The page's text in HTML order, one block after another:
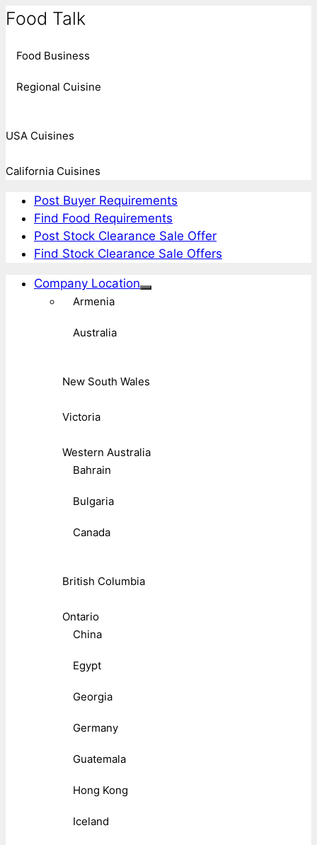
Food Talk
Food Business
Regional Cuisine
USA Cuisines
California Cuisines
Post Buyer Requirements
Find Food Requirements
Post Stock Clearance Sale Offer
Find Stock Clearance Sale Offers
Company Location
Armenia
Australia
New South Wales
Victoria
Western Australia
Bahrain
Bulgaria
Canada
British Columbia
Ontario
China
Egypt
Georgia
Germany
Guatemala
Hong Kong
Iceland